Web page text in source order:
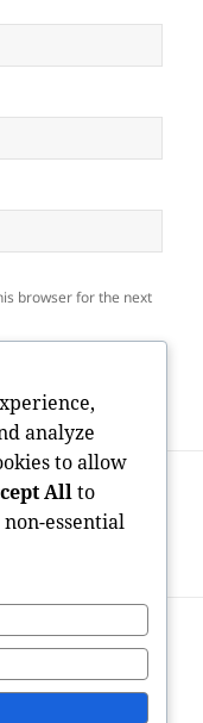
browser for the next
Catch in
Where
in the
analyze
to allow
Allto
essential